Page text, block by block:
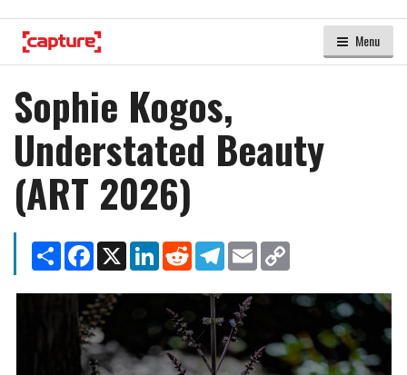
Menu
Sophie Kogos,
Understated Beauty
(ART 2026)
Share Facebook
X LinkedInRedditTelegram
Email